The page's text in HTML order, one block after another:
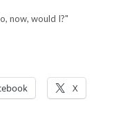
now, would I?"
X